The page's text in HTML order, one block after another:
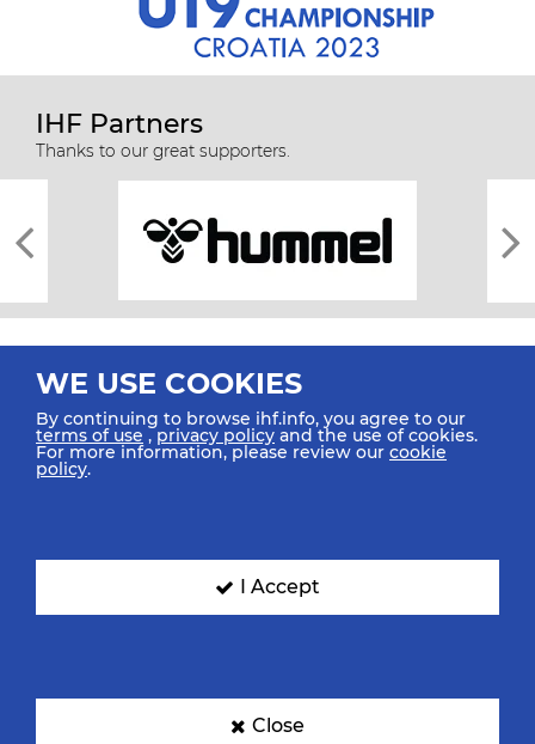
IHF Partners
Thanks to our great supporters.
All rights reserved © 2026 IHF
SIGN UP FOR OUR NEWSLETTER
WE USE COOKIES
By continuing to browse ihf.info, you agree to our
terms of use ,privacy policy and the use of cookies.
For more information, please review our cookie
policy.
I Accept
Close